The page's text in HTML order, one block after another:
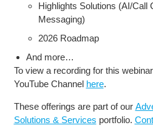
Highlights Solutions (AI/Call
Messaging)
2026 Roadmap
And more…
To view a recording for this
YouTube Channel here.
These offerings are part of our
Solutions & Services portfolio.